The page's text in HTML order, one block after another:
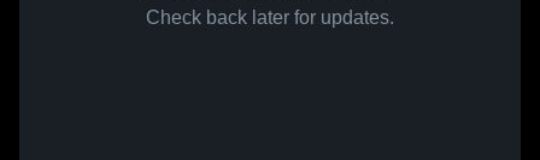
Check back later for updates.